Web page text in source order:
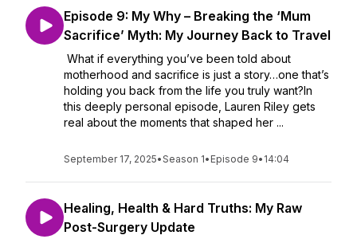
Episode 9: My Why – Breaking the ‘Mum
Sacrifice’ Myth: My Journey Back to Travel
What if everything you’ve been told about
motherhood and sacrifice is just a story…one that’s
holding you back from the life you truly want?In
this deeply personal episode, Lauren Riley gets
real about the moments that shaped her ...
September 17, 2025•Season 1• Episode 9• 14:04
Healing, Health & Hard Truths: My Raw
Post-Surgery Update